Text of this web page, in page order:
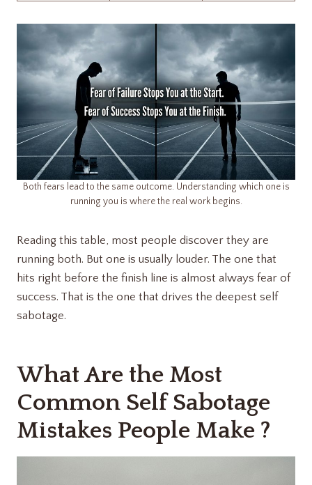
Both fears lead to the same outcome. Understanding which one is
running you is where the real work begins.
Reading this table, most people discover they are
running both. But one is usually louder. The one that
hits right before the finish line is almost always fear of
success. That is the one that drives the deepest self
sabotage.
What Are the Most
Common Self Sabotage
Mistakes People Make ?